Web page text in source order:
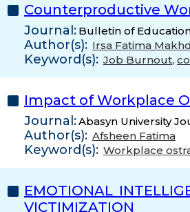
Counterproductive
Journal: Bulletin of
Author(s): Irsa Fatima
Keyword(s): Job Burnout,
Impact of Workplace
Journal:Abasyn University
Author(s): Afsheen Fatima
Keyword(s): Workplace
EMOTIONAL
VICTIMIZATION